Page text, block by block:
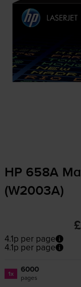
HP 658A
(W2003A)
4.1p per page
4.1p per page
1x 6000
pages